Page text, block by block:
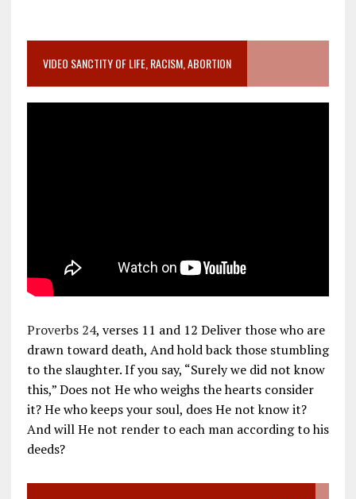
VIDEO SANCTITY OF LIFE, RACISM, ABORTION
Proverbs 24, verses 11 and 12 Deliver those who are
drawn toward death, And hold back those stumbling
to the slaughter. If you say, “Surely we did not know
this,” Does not He who weighs the hearts consider
it? He who keeps your soul, does He not know it?
And will He not render to each man according to his
deeds?